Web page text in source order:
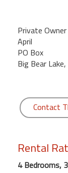
Kihei
Private Owner
April
PO Box
Big Bear
Contact
Rental
4 Bedrooms,